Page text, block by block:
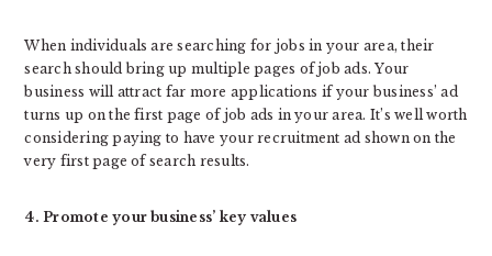
When individuals are searching for jobs in your area, their
search should bring up multiple pages of job ads. Your
business will attract far more applications if your business’ ad
turns up on the first page of job ads in your area. It’s well worth
considering paying to have your recruitment ad shown on the
very first page of search results.
4. Promote your business’ key values